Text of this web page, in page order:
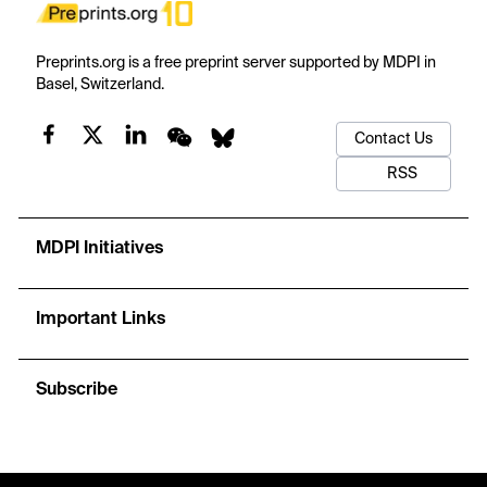
Preprints.org is a free preprint server supported by MDPI in
Basel, Switzerland.
Contact Us
RSS
MDPI Initiatives
Important Links
Subscribe